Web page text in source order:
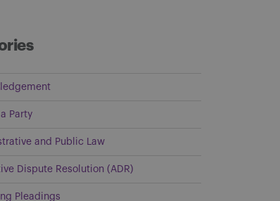
Party
and Public Law
Dispute Resolution (ADR)
Pleadings